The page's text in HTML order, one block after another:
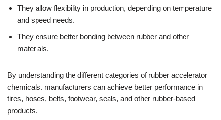
They allow flexibility in production, depending on temperature
and speed needs.
They ensure better bonding between rubber and other
materials.
By understanding the different categories of rubber accelerator
chemicals, manufacturers can achieve better performance in
tires, hoses, belts, footwear, seals, and other rubber-based
products.